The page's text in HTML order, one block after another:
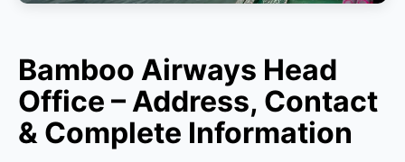
Bamboo Airways Head
Office – Address, Contact
& Complete Information